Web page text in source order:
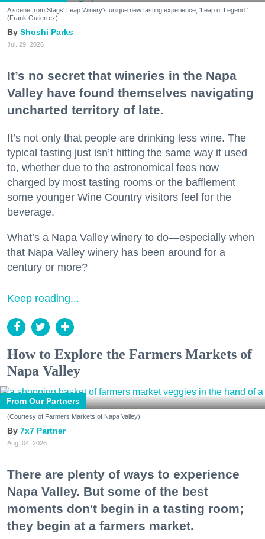
A scene from Stags' Leap Winery's unique new tasting experience, 'Leap of Legend.'
(Frank Gutierrez)
Shoshi Parks
Jul. 29, 2026
It’s no secret that wineries in the Napa
Valley have found themselves navigating
uncharted territory of late.
It’s not only that people are drinking less wine. The
typical tasting just isn’t hitting the same way it used
to, whether due to the astronomical fees now
charged by most tasting rooms or the bafflement
some younger Wine Country visitors feel for the
beverage.
What’s a Napa Valley winery to do—especially when
that Napa Valley winery has been around for a
century or more?
Keep reading...
How to Explore the Farmers Markets of
Napa Valley
From Our Partners
(Courtesy of Farmers Markets of Napa Valley)
7x7 Partner
Aug. 04, 2026
There are plenty of ways to experience
Napa Valley. But some of the best
moments don't begin in a tasting room;
they begin at a farmers market.